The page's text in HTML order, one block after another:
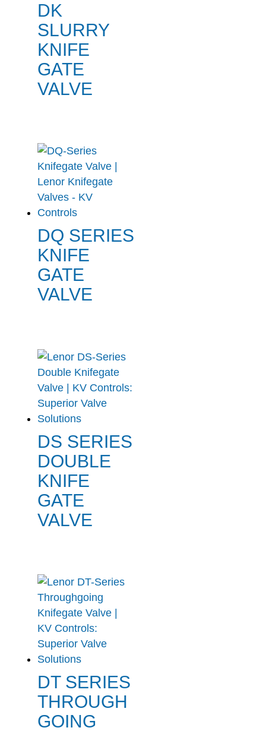
DK
SLURRY
KNIFE
GATE
VALVE
DQ SERIES
KNIFE
GATE
VALVE
DS SERIES
DOUBLE
KNIFE
GATE
VALVE
DT SERIES
THROUGH
GOING